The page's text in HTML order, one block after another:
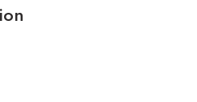
edge adds less volume, making it
curl clumps. Take pleasure in